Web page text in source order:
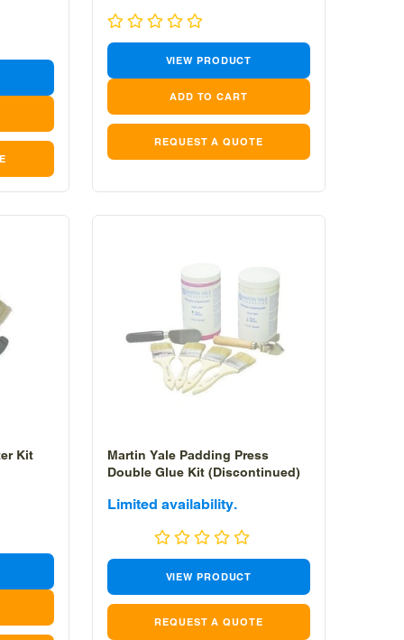
price
price
VIEW PRODUCT
REQUEST A QUOTE
Kit
Martin Yale Padding Press
Double Glue Kit (Discontinued)
Sale
price
Limited availability.
VIEW PRODUCT
REQUEST A QUOTE